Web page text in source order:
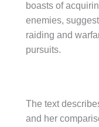
boasts of
enemies,
raiding and
pursuits.
The text
and her